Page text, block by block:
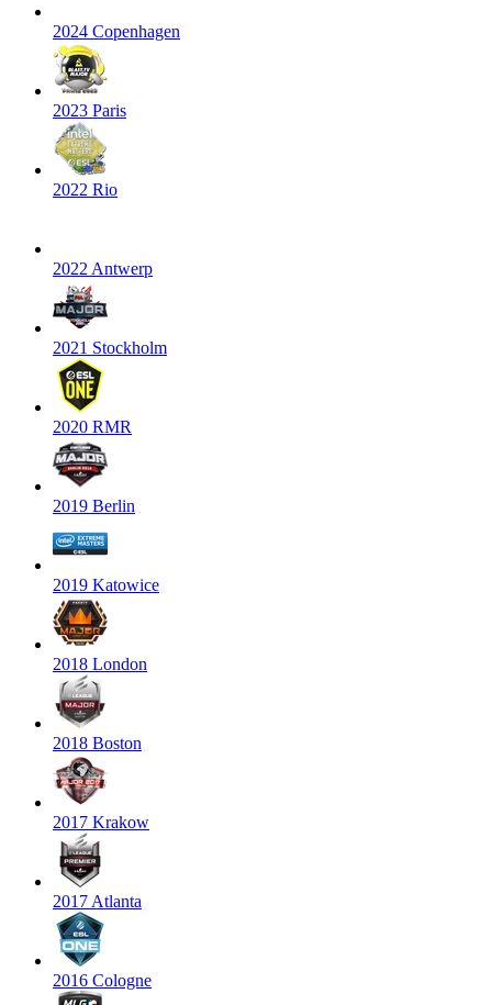
2024 Copenhagen
2023 Paris
2022 Rio
2022 Antwerp
2021 Stockholm
2020 RMR
2019 Berlin
2019 Katowice
2018 London
2018 Boston
2017 Krakow
2017 Atlanta
2016 Cologne